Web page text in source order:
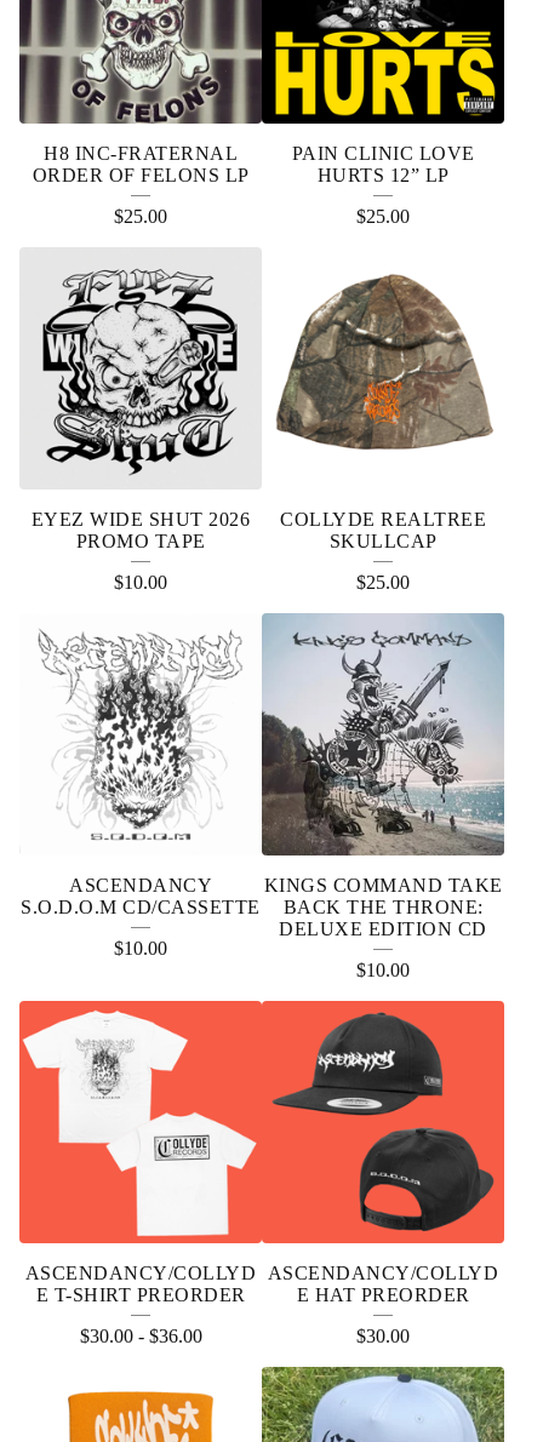
H8 INC-FRATERNAL
ORDER OF FELONS LP
$25.00
PAIN CLINIC LOVE
HURTS 12” LP
$25.00
EYEZ WIDE SHUT 2026
PROMO TAPE
$10.00
COLLYDE REALTREE
SKULLCAP
$25.00
ASCENDANCY
S.O.D.O.M CD/CASSETTE
$10.00
KINGS COMMAND TAKE
BACK THE THRONE:
DELUXE EDITION CD
$10.00
ASCENDANCY/COLLYD
E T-SHIRT PREORDER
$30.00- $36.00
ASCENDANCY/COLLYD
E HAT PREORDER
$30.00